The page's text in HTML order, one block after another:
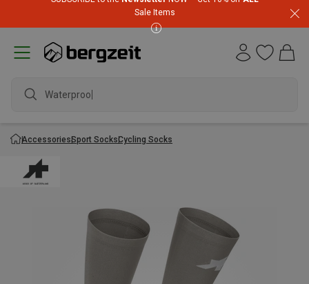
Sale Items
Waterproof j
AccessoriesSport SocksCycling Socks